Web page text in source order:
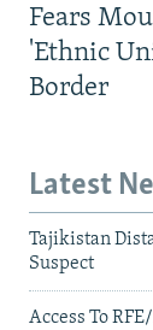
Fears
'Ethnic
Border
Latest
Tajikistan
Suspect
Access To